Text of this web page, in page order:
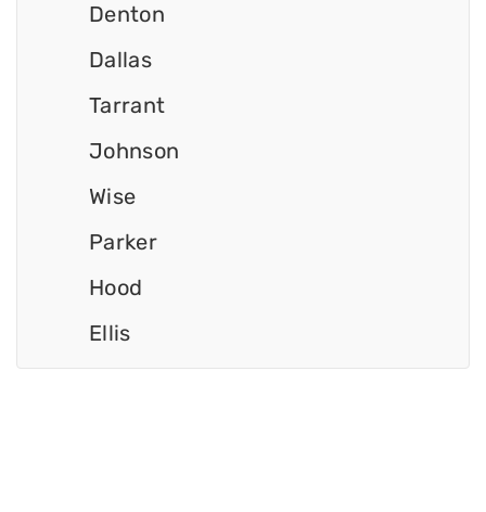
Denton
Dallas
Tarrant
Johnson
Wise
Parker
Hood
Ellis